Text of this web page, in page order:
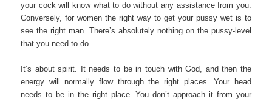
your cock will know what to do without any assistance from you.
Conversely, for women the right way to get your pussy wet is to
see the right man. There’s absolutely nothing on the pussy-level
that you need to do.
It’s about spirit. It needs to be in touch with God, and then the
energy will normally flow through the right places. Your head
needs to be in the right place. You don’t approach it from your